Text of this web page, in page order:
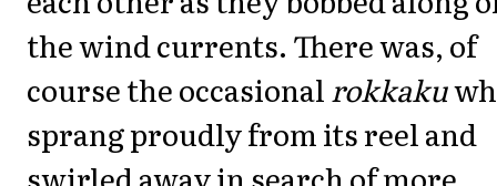
the wind currents. There was, of
course the occasional rokkaku
sprang proudly from its reel and
swirled away in search of more